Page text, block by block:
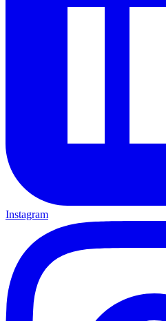
Instagram